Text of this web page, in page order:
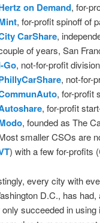
on Demand, for-
, for-profit spinoff of
CarShare,
of years, San
Go, not-for-profit
, not-for-
, for-profit
, for-profit
, founded as The
smaller CSOs are
) with a few for-profits (
every city with
D.C., has
succeeded in